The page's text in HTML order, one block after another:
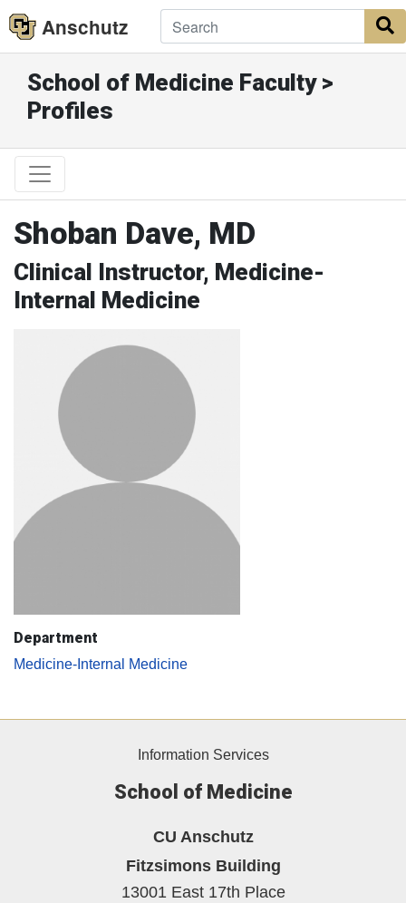
Anschutz
School of Medicine Faculty >
Profiles
Shoban Dave, MD
Clinical Instructor, Medicine-
Internal Medicine
Department
Medicine-Internal Medicine
Information Services
School of Medicine
CU Anschutz
Fitzsimons Building
13001 East 17th Place